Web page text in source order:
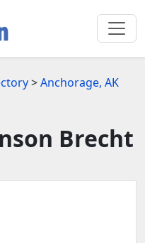
>Anchorage, AK
Brecht